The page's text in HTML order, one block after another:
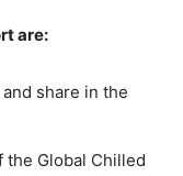
are:
share in the
the Global Chilled